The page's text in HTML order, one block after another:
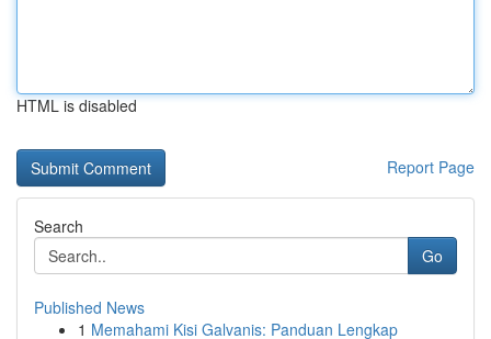
HTML is disabled
Report Page
Search
Go
Published News
1 Memahami Kisi Galvanis: Panduan Lengkap